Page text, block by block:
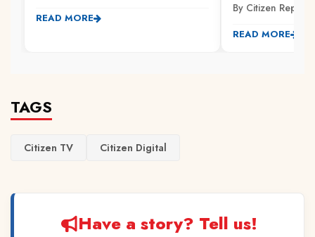
READ MORE
By Citizen
READ MORE
TAGS
Citizen TV Citizen Digital
Have a story? Tell us!